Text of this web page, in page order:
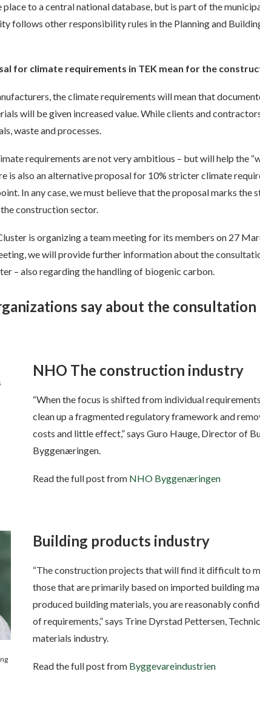
to a central national database, but is part of the
follows other responsibility rules in the Planning and
for climate requirements in TEK mean for the
the climate requirements will mean that
will be given increased value. While clients and
waste and processes.
requirements are not very ambitious – but will help the
is also an alternative proposal for 10% stricter climate
In any case, we must believe that the proposal marks the
construction sector.
is organizing a team meeting for its members on 27
we will provide further information about the
– also regarding the handling of biogenic carbon.
say about the consultation
NHO The construction industry
“When the focus is shifted from individual
clean up a fragmented regulatory framework and
costs and little effect,” says Guro Hauge, Director of
Byggenæringen.
Read the full post from NHO Byggenæringen
Building products industry
“The construction projects that will find it difficult to
those that are primarily based on imported building
produced building materials, you are reasonably
of requirements,” says Trine Dyrstad Pettersen,
materials industry.
Read the full post from Byggevareindustrien